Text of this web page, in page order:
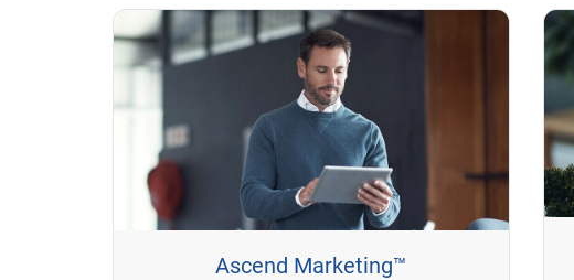
Ascend Marketing™